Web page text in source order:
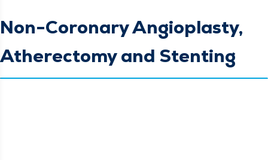
Non-Coronary Angioplasty,
Atherectomy and Stenting